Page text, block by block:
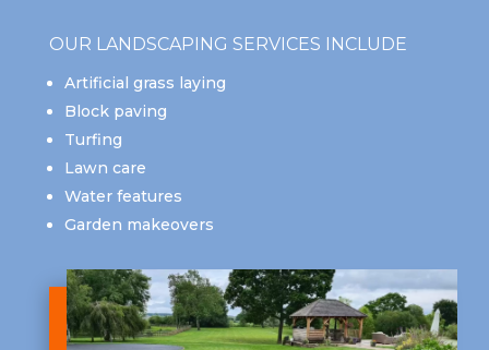
OUR LANDSCAPING SERVICES INCLUDE
Artificial grass laying
Block paving
Turfing
Lawn care
Water features
Garden makeovers